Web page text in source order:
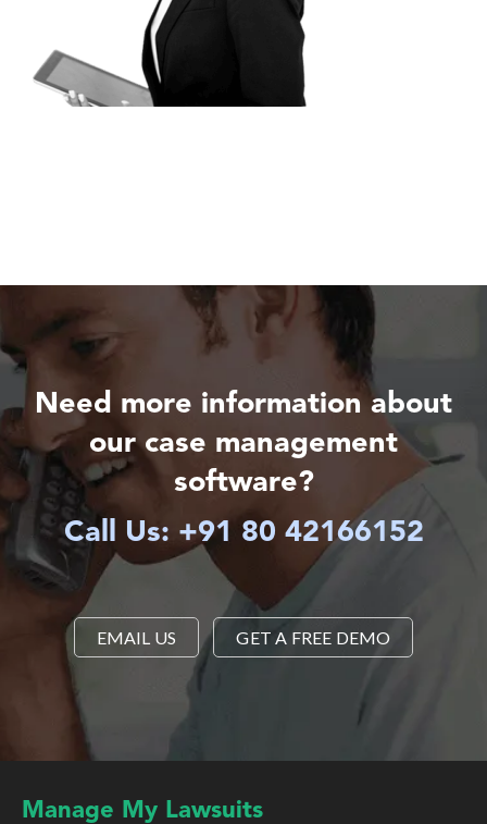
Need more information about
our case management
software?
Call Us: +91 80 42166152
EMAIL US GET A FREE DEMO
Manage My Lawsuits